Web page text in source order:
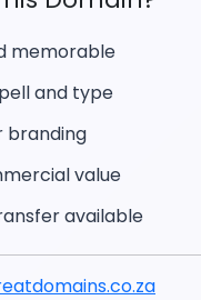
memorable
and type
branding
value
available